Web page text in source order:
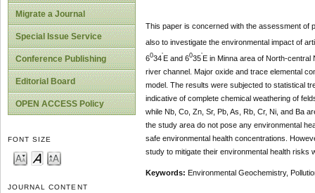
Migrate a Journal
Special Issue Service
Conference Publishing
Editorial Board
OPEN ACCESS Policy
FONT SIZE
JOURNAL CONTENT
This paper is concerned with the assessment of
also to investigate the environmental impact of
6034’E and 6035’E in Minna area of North-central
river channel. Major oxide and trace elemental
model. The results were subjected to statistical
indicative of complete chemical weathering of
while Nb, Co, Zn, Sr, Pb, As, Rb, Cr, Ni, and Ba
the study area do not pose any environmental
safe environmental health concentrations.
study to mitigate their environmental health risks
Keywords: Environmental Geochemistry,